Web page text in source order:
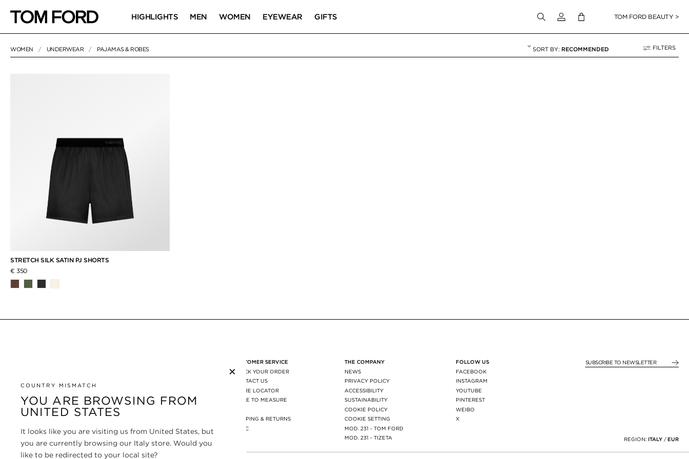
HIGHLIGHTS MEN WOMEN EYEWEAR GIFTS Login to your accountTOM FORD BEAUTY >
WOMEN UNDERWEAR PAJAMAS & ROBES RECOMMENDED FILTERS
1 RESULT FOR "PAJAMAS & ROBES"
STRETCH SILK SATIN PJ SHORTS
€ 350
×
COUNTRY MISMATCH
YOU ARE BROWSING FROM
UNITED STATES
It looks like you are visiting us from United States, but
you are currently browsing our Italy store. Would you
like to be redirected to your local site?
CUSTOMER SERVICE
TRACK YOUR ORDER
CONTACT US
STORE LOCATOR
MADE TO MEASURE
SHIPPING & RETURNS
AGEC
THE COMPANY
NEWS
PRIVACY POLICY
ACCESSIBILITY
SUSTAINABILITY
COOKIE POLICY
COOKIE SETTING
MOD. 231 - TOM FORD
MOD. 231 - TIZETA
FOLLOW US
FACEBOOK
INSTAGRAM
YOUTUBE
PINTEREST
WEIBO
X
REGION: ITALY /EUR